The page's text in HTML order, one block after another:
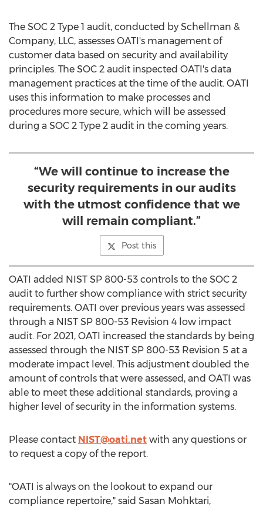
The SOC 2 Type 1 audit, conducted by Schellman &
Company, LLC, assesses OATI's management of
customer data based on security and availability
principles. The SOC 2 audit inspected OATI's data
management practices at the time of the audit. OATI
uses this information to make processes and
procedures more secure, which will be assessed
during a SOC 2 Type 2 audit in the coming years.
“We will continue to increase the
security requirements in our audits
with the utmost confidence that we
will remain compliant.”
Post this
OATI added NIST SP 800-53 controls to the SOC 2
audit to further show compliance with strict security
requirements. OATI over previous years was assessed
through a NIST SP 800-53 Revision 4 low impact
audit. For 2021, OATI increased the standards by being
assessed through the NIST SP 800-53 Revision 5 at a
moderate impact level. This adjustment doubled the
amount of controls that were assessed, and OATI was
able to meet these additional standards, proving a
higher level of security in the information systems.
Please contact NIST@oati.net with any questions or
to request a copy of the report.
"OATI is always on the lookout to expand our
compliance repertoire," said Sasan Mohktari,